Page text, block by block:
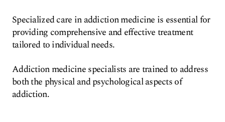
Specialized care in addiction medicine is essential for
providing comprehensive and effective treatment
tailored to individual needs.
Addiction medicine specialists are trained to address
both the physical and psychological aspects of
addiction.